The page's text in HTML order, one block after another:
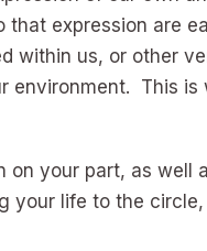
that expression are
within us, or other
environment. This is
on your part, as
your life to the